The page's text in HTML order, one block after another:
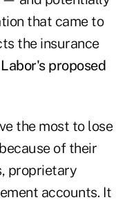
that came to
the insurance
proposed
the most to lose
of their
proprietary
accounts. It